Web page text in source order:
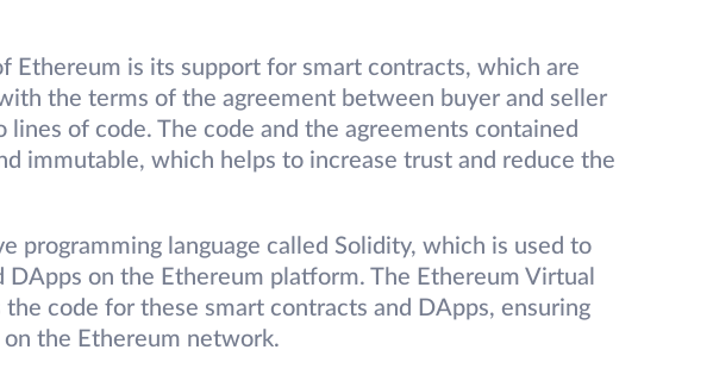
Ethereum is its support for smart contracts, which are
the terms of the agreement between buyer and seller
of code. The code and the agreements contained
immutable, which helps to increase trust and reduce the
programming language called Solidity, which is used to
on the Ethereum platform. The Ethereum Virtual
code for these smart contracts and DApps, ensuring
the Ethereum network.